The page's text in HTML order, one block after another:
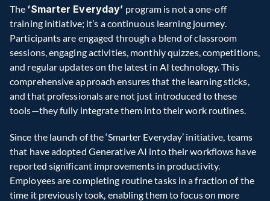
The ‘Smarter Everyday’ program is not a one-off
training initiative; it’s a continuous learning journey.
Participants are engaged through a blend of classroom
sessions, engaging activities, monthly quizzes, competitions,
and regular updates on the latest in AI technology. This
comprehensive approach ensures that the learning sticks,
and that professionals are not just introduced to these
tools—they fully integrate them into their work routines.
Since the launch of the ‘Smarter Everyday’ initiative, teams
that have adopted Generative AI into their workflows have
reported significant improvements in productivity.
Employees are completing routine tasks in a fraction of the
time it previously took, enabling them to focus on more